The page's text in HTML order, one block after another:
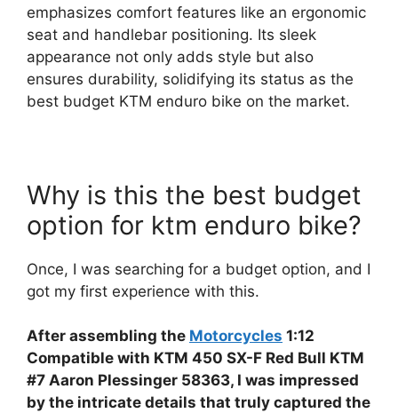
emphasizes comfort features like an ergonomic
seat and handlebar positioning. Its sleek
appearance not only adds style but also
ensures durability, solidifying its status as the
best budget KTM enduro bike on the market.
Why is this the best budget
option for ktm enduro bike?
Once, I was searching for a budget option, and I
got my first experience with this.
After assembling the Motorcycles 1:12
Compatible with KTM 450 SX-F Red Bull KTM
#7 Aaron Plessinger 58363, I was impressed
by the intricate details that truly captured the